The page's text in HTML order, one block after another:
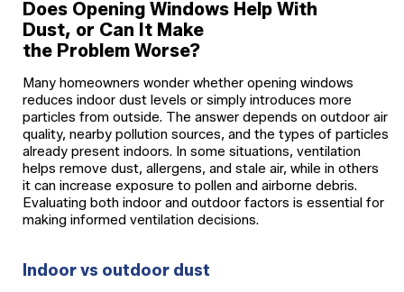
Does Opening Windows Help With
Dust, or Can It Make
the Problem Worse?
Many homeowners wonder whether opening windows
reduces indoor dust levels or simply introduces more
particles from outside. The answer depends on outdoor air
quality, nearby pollution sources, and the types of particles
already present indoors. In some situations, ventilation
helps remove dust, allergens, and stale air, while in others
it can increase exposure to pollen and airborne debris.
Evaluating both indoor and outdoor factors is essential for
making informed ventilation decisions.
Indoor vs outdoor dust